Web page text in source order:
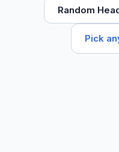
Random
Pick